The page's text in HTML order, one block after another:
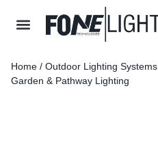
Home / Outdoor Lighting Systems
Garden & Pathway Lighting